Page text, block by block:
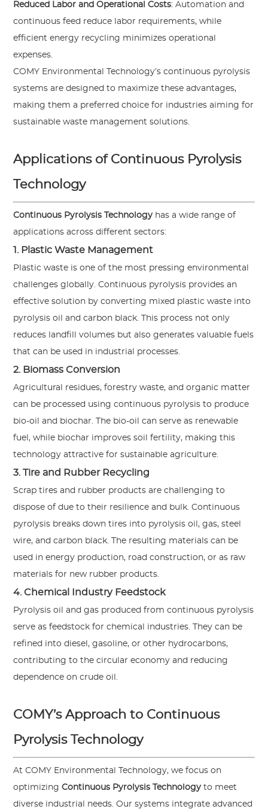
Reduced Labor and Operational Costs: Automation and
continuous feed reduce labor requirements, while
efficient energy recycling minimizes operational
expenses.
COMY Environmental Technology’s continuous pyrolysis
systems are designed to maximize these advantages,
making them a preferred choice for industries aiming for
sustainable waste management solutions.
Applications of Continuous Pyrolysis
Technology
Continuous Pyrolysis Technology has a wide range of
applications across different sectors:
1. Plastic Waste Management
Plastic waste is one of the most pressing environmental
challenges globally. Continuous pyrolysis provides an
effective solution by converting mixed plastic waste into
pyrolysis oil and carbon black. This process not only
reduces landfill volumes but also generates valuable fuels
that can be used in industrial processes.
2. Biomass Conversion
Agricultural residues, forestry waste, and organic matter
can be processed using continuous pyrolysis to produce
bio-oil and biochar. The bio-oil can serve as renewable
fuel, while biochar improves soil fertility, making this
technology attractive for sustainable agriculture.
3. Tire and Rubber Recycling
Scrap tires and rubber products are challenging to
dispose of due to their resilience and bulk. Continuous
pyrolysis breaks down tires into pyrolysis oil, gas, steel
wire, and carbon black. The resulting materials can be
used in energy production, road construction, or as raw
materials for new rubber products.
4. Chemical Industry Feedstock
Pyrolysis oil and gas produced from continuous pyrolysis
serve as feedstock for chemical industries. They can be
refined into diesel, gasoline, or other hydrocarbons,
contributing to the circular economy and reducing
dependence on crude oil.
COMY’s Approach to Continuous
Pyrolysis Technology
At COMY Environmental Technology, we focus on
optimizingContinuous Pyrolysis Technology to meet
diverse industrial needs. Our systems integrate advanced